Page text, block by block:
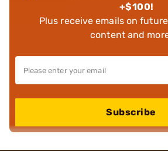
+$100!
Plus receive emails on
content and
Subscribe